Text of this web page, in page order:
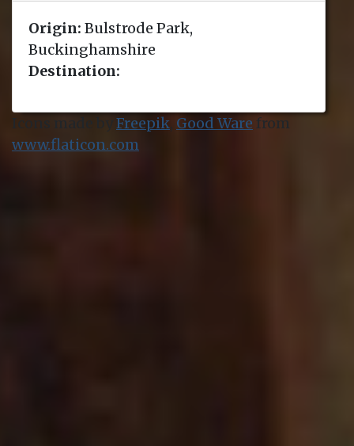
Origin: Bulstrode Park,
Buckinghamshire
Destination:
Icons made by Freepik, Good Ware from
www.flaticon.com